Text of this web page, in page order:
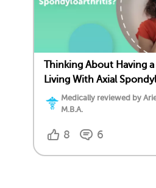
Thinking About Having
Living With Axial
Medically reviewed by
M.B.A.
8 6